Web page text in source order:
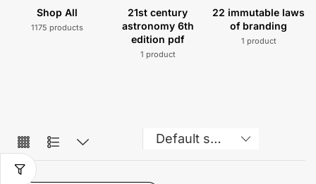
Shop All
1175 products
21st century
astronomy 6th
edition pdf
1 product
22 immutable laws
of branding
1 product